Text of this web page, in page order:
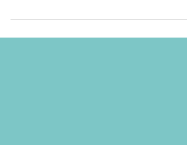
Environmental Solution